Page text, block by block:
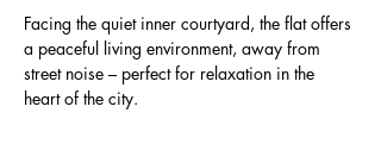
Facing the quiet inner courtyard, the flat offers
a peaceful living environment, away from
street noise – perfect for relaxation in the
heart of the city.